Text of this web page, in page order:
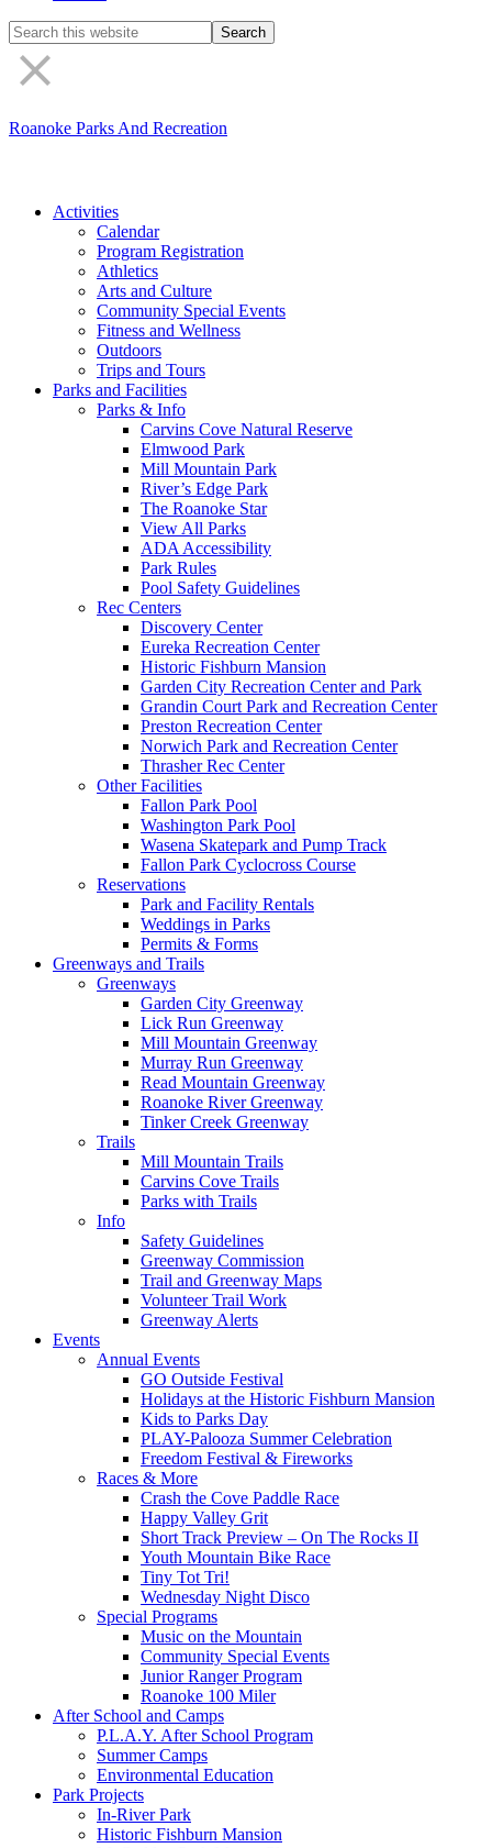
Search
the
site
Roanoke Parks And Recreation
Activities
Calendar
Program Registration
Athletics
Arts and Culture
Community Special Events
Fitness and Wellness
Outdoors
Trips and Tours
Parks and Facilities
Parks & Info
Carvins Cove Natural Reserve
Elmwood Park
Mill Mountain Park
River’s Edge Park
The Roanoke Star
View All Parks
ADA Accessibility
Park Rules
Pool Safety Guidelines
Rec Centers
Discovery Center
Eureka Recreation Center
Historic Fishburn Mansion
Garden City Recreation Center and Park
Grandin Court Park and Recreation Center
Preston Recreation Center
Norwich Park and Recreation Center
Thrasher Rec Center
Other Facilities
Fallon Park Pool
Washington Park Pool
Wasena Skatepark and Pump Track
Fallon Park Cyclocross Course
Reservations
Park and Facility Rentals
Weddings in Parks
Permits & Forms
Greenways and Trails
Greenways
Garden City Greenway
Lick Run Greenway
Mill Mountain Greenway
Murray Run Greenway
Read Mountain Greenway
Roanoke River Greenway
Tinker Creek Greenway
Trails
Mill Mountain Trails
Carvins Cove Trails
Parks with Trails
Info
Safety Guidelines
Greenway Commission
Trail and Greenway Maps
Volunteer Trail Work
Greenway Alerts
Events
Annual Events
GO Outside Festival
Holidays at the Historic Fishburn Mansion
Kids to Parks Day
PLAY-Palooza Summer Celebration
Freedom Festival & Fireworks
Races & More
Crash the Cove Paddle Race
Happy Valley Grit
Short Track Preview – On The Rocks II
Youth Mountain Bike Race
Tiny Tot Tri!
Wednesday Night Disco
Special Programs
Music on the Mountain
Community Special Events
Junior Ranger Program
Roanoke 100 Miler
After School and Camps
P.L.A.Y. After School Program
Summer Camps
Environmental Education
Park Projects
In-River Park
Historic Fishburn Mansion